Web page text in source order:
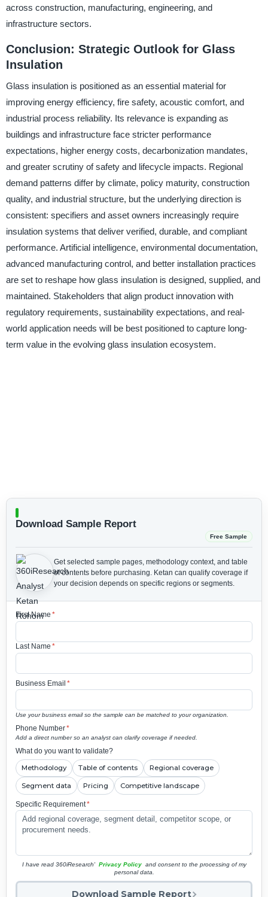
across construction, manufacturing, engineering, and
infrastructure sectors.
Conclusion: Strategic Outlook for Glass
Insulation
Glass insulation is positioned as an essential material for
improving energy efficiency, fire safety, acoustic comfort, and
industrial process reliability. Its relevance is expanding as
buildings and infrastructure face stricter performance
expectations, higher energy costs, decarbonization mandates,
and greater scrutiny of safety and lifecycle impacts. Regional
demand patterns differ by climate, policy maturity, construction
quality, and industrial structure, but the underlying direction is
consistent: specifiers and asset owners increasingly require
insulation systems that deliver verified, durable, and compliant
performance. Artificial intelligence, environmental documentation,
advanced manufacturing control, and better installation practices
are set to reshape how glass insulation is designed, supplied, and
maintained. Stakeholders that align product innovation with
regulatory requirements, sustainability expectations, and real-
world application needs will be best positioned to capture long-
term value in the evolving glass insulation ecosystem.
Download Sample Report
Free Sample
Get selected sample pages, methodology context, and table
of contents before purchasing. Ketan can qualify coverage if
your decision depends on specific regions or segments.
First Name *
Last Name *
Business Email *
Use your business email so the sample can be matched to your organization.
Phone Number*
Add a direct number so an analyst can clarify coverage if needed.
What do you want to validate?
Methodology Table of contents Regional coverage
Segment data Pricing Competitive landscape
Specific Requirement*
I have read 360iResearch' Privacy Policy and consent to the processing of my
personal data.
Download Sample Report